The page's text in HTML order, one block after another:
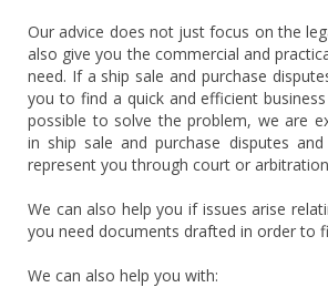
Our advice does not just focus on the
also give you the commercial and
need. If a ship sale and purchase
you to find a quick and efficient
possible to solve the problem, we are
in ship sale and purchase disputes
represent you through court or
We can also help you if issues arise
you need documents drafted in order to
We can also help you with: